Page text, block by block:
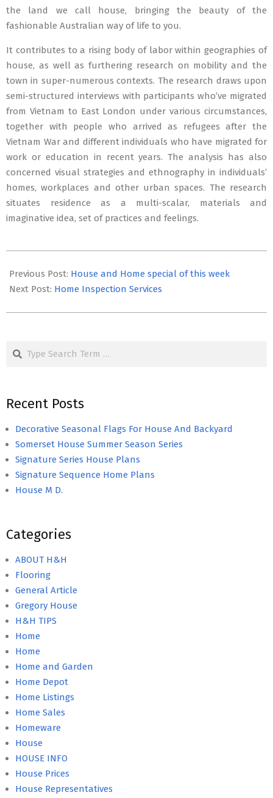
the land we call house, bringing the beauty of the
fashionable Australian way of life to you.
It contributes to a rising body of labor within geographies of
house, as well as furthering research on mobility and the
town in super-numerous contexts. The research draws upon
semi-structured interviews with participants who’ve migrated
from Vietnam to East London under various circumstances,
together with people who arrived as refugees after the
Vietnam War and different individuals who have migrated for
work or education in recent years. The analysis has also
concerned visual strategies and ethnography in individuals’
homes, workplaces and other urban spaces. The research
situates residence as a multi-scalar, materials and
imaginative idea, set of practices and feelings.
08-
28
Previous Post: House and Home special of this week
Next Post: Home Inspection Services
Search
Recent Posts
Decorative Seasonal Flags For House And Backyard
Somerset House Summer Season Series
Signature Series House Plans
Signature Sequence Home Plans
House M D.
Categories
ABOUT H&H
Flooring
General Article
Gregory House
H&H TIPS
Home
Home
Home and Garden
Home Depot
Home Listings
Home Sales
Homeware
House
HOUSE INFO
House Prices
House Representatives